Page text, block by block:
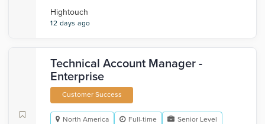
Hightouch
12 days ago
Technical Account Manager -
Enterprise
Customer Success
North America Full-time
Senior Level